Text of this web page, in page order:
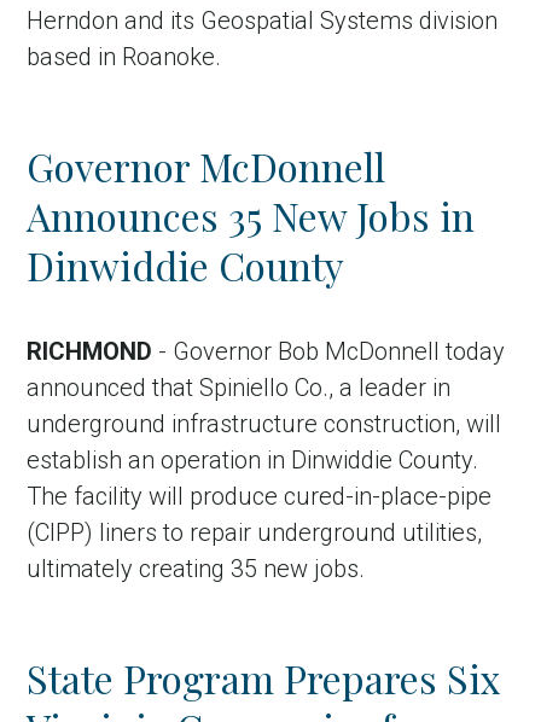
Herndon and its Geospatial Systems division
based in Roanoke.
Governor McDonnell
Announces 35 New Jobs in
Dinwiddie County
RICHMOND - Governor Bob McDonnell today
announced that Spiniello Co., a leader in
underground infrastructure construction, will
establish an operation in Dinwiddie County.
The facility will produce cured-in-place-pipe
(CIPP) liners to repair underground utilities,
ultimately creating 35 new jobs.
State Program Prepares Six